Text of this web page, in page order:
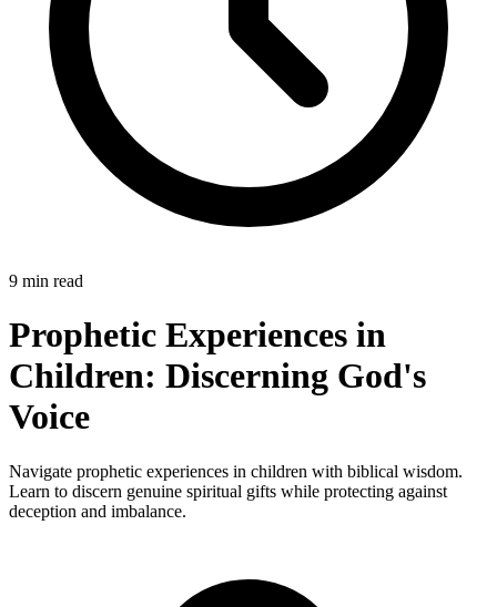
9 min read
Prophetic Experiences in
Children: Discerning God's
Voice
Navigate prophetic experiences in children with biblical wisdom.
Learn to discern genuine spiritual gifts while protecting against
deception and imbalance.